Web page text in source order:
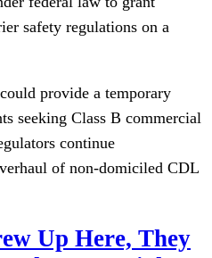
safety regulations on a
provide a temporary
seeking Class B commercial
continue
of non-domiciled CDL
Up Here, They